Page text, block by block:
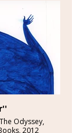
Odyssey,
2012